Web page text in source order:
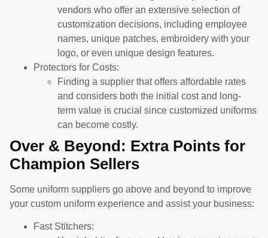
vendors who offer an extensive selection of
customization decisions, including employee
names, unique patches, embroidery with your
logo, or even unique design features.
Protectors for Costs:
Finding a supplier that offers affordable rates
and considers both the initial cost and long-
term value is crucial since customized uniforms
can become costly.
Over & Beyond: Extra Points for
Champion Sellers
Some uniform suppliers go above and beyond to improve
your custom uniform experience and assist your business:
Fast Stitchers: